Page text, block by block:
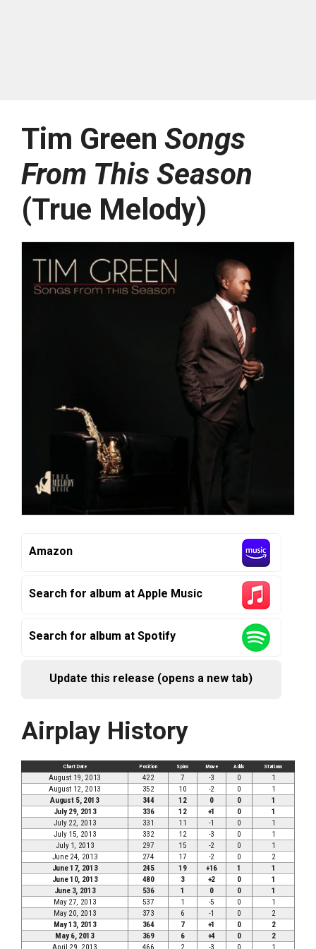
Tim Green Songs
From This Season
(True Melody)
Amazon
Search for album at Apple Music
Search for album at Spotify
Update this release (opens a new tab)
Airplay History
Chart Date Position Spins Move Adds Stations
August 19, 2013 422 7 -3 0
1
August 12, 2013
352 10 -2 0
1
August 5, 2013
344 12 0 0
1
July 29, 2013
336 12 +1 0
1
July 22, 2013
331 11 -1 0
1
July 15, 2013
332 12 -3 0
1
July 1, 2013
297 15 -2 0
1
June 24, 2013
274 17 -2 0
2
June 17, 2013
245 19 +16 1
1
June 10, 2013
480 3 +2 0
1
June 3, 2013
536 1 0 0
1
May 27, 2013
537 1 -5 0
1
May 20, 2013
373 6 -1 0
2
May 13, 2013
364 7 +1 0
2
May 6, 2013
369 6 +4 0
2